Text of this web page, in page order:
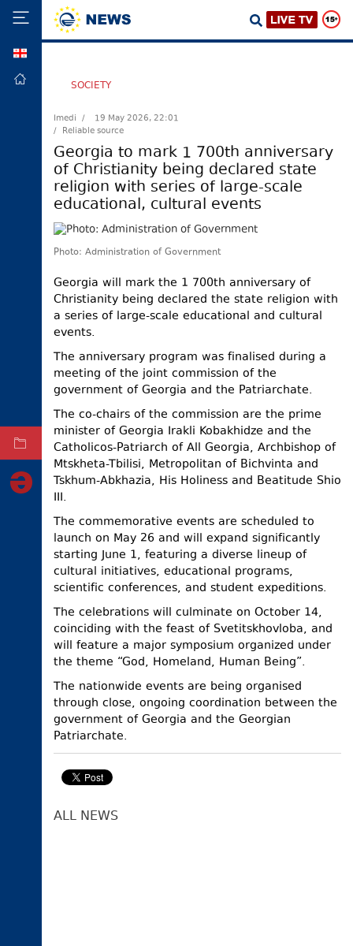
FOREIGN
ECONOMY
DEFENCE
SPORT
CULTURE
ELECTIONS
OCCUPIED
TERRITORIES
ARCHIVE
SOCIETY
Imedi /
19 May 2026, 22:01
/ Reliable source
Georgia to mark 1 700th anniversary
of Christianity being declared state
religion with series of large-scale
educational, cultural events
Photo: Administration of Government
Georgia will mark the 1 700th anniversary of
Christianity being declared the state religion with
a series of large-scale educational and cultural
events.
The anniversary program was finalised during a
meeting of the joint commission of the
government of Georgia and the Patriarchate.
The co-chairs of the commission are the prime
minister of Georgia Irakli Kobakhidze and the
Catholicos-Patriarch of All Georgia, Archbishop of
Mtskheta-Tbilisi, Metropolitan of Bichvinta and
Tskhum-Abkhazia, His Holiness and Beatitude Shio
III.
The commemorative events are scheduled to
launch on May 26 and will expand significantly
starting June 1, featuring a diverse lineup of
cultural initiatives, educational programs,
scientific conferences, and student expeditions.
The celebrations will culminate on October 14,
coinciding with the feast of Svetitskhovloba, and
will feature a major symposium organized under
the theme “God, Homeland, Human Being”.
The nationwide events are being organised
through close, ongoing coordination between the
government of Georgia and the Georgian
Patriarchate.
ALL NEWS